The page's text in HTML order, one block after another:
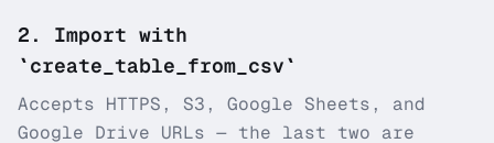
2 . Import with
`create_table_from_csv`
Accepts HTTPS, S3, Google Sheets, and
Google Drive URLs — the last two are